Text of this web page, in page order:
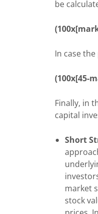
be
In case
(100x[45-
Finally, in
capital
Short
market
stock